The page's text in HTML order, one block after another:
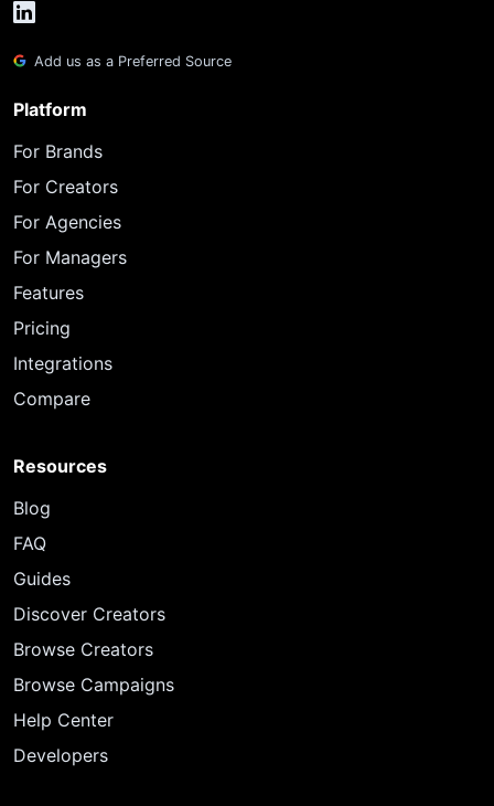
Add us as a Preferred Source
Platform
For Brands
For Creators
For Agencies
For Managers
Features
Pricing
Integrations
Compare
Resources
Blog
FAQ
Guides
Discover Creators
Browse Creators
Browse Campaigns
Help Center
Developers